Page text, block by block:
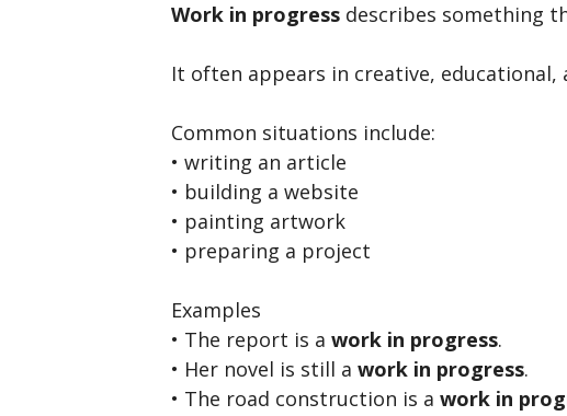
Work in progress describes something
It often appears in creative, educational,
Common situations include:
• writing an article
• building a website
• painting artwork
• preparing a project
Examples
• The report is a work in progress.
• Her novel is still a work in progress.
• The road construction is a work in